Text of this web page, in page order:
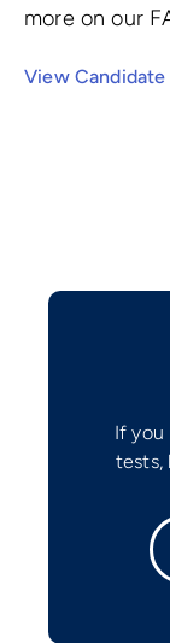
more on our
View Candidate
If you
tests,